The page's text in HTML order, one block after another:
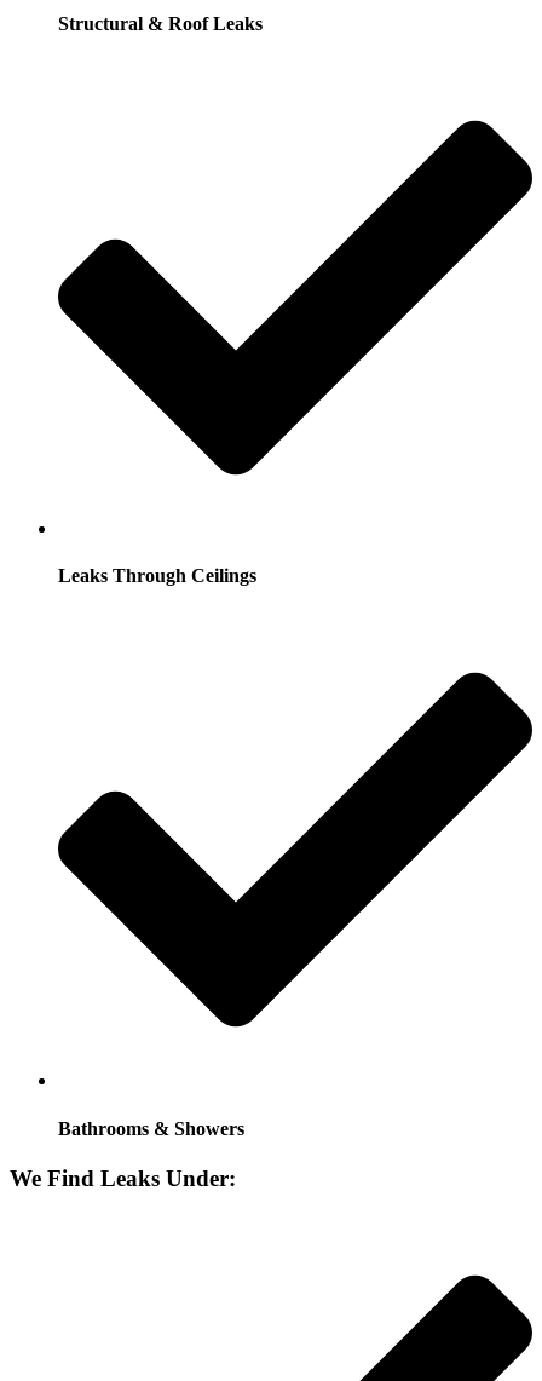
Structural & Roof Leaks
Leaks Through Ceilings
Bathrooms & Showers
We Find Leaks Under: